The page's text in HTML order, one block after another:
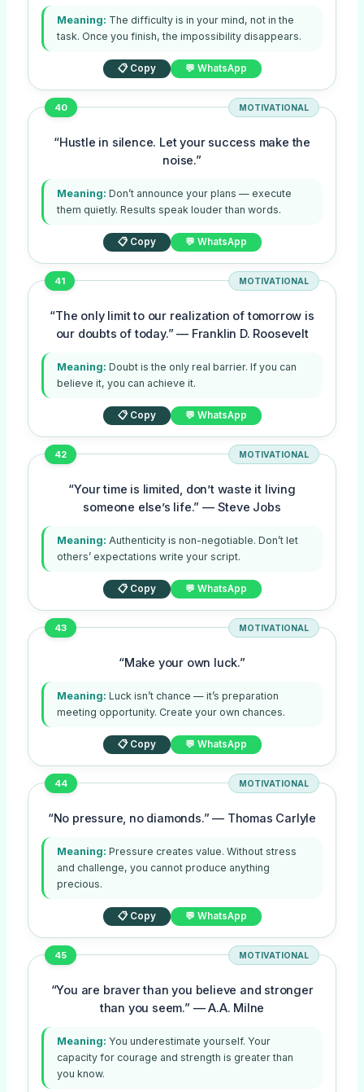
Meaning: The difficulty is in your mind, not in the
task. Once you finish, the impossibility disappears.
📋 Copy 💬 WhatsApp
40 MOTIVATIONAL
“Hustle in silence. Let your success make the
noise.”
Meaning: Don’t announce your plans — execute
them quietly. Results speak louder than words.
📋 Copy 💬 WhatsApp
41 MOTIVATIONAL
“The only limit to our realization of tomorrow is
our doubts of today.” — Franklin D. Roosevelt
Meaning: Doubt is the only real barrier. If you can
believe it, you can achieve it.
📋 Copy 💬 WhatsApp
42 MOTIVATIONAL
“Your time is limited, don’t waste it living
someone else’s life.” — Steve Jobs
Meaning: Authenticity is non-negotiable. Don’t let
others’ expectations write your script.
📋 Copy 💬 WhatsApp
43 MOTIVATIONAL
“Make your own luck.”
Meaning: Luck isn’t chance — it’s preparation
meeting opportunity. Create your own chances.
📋 Copy 💬 WhatsApp
44 MOTIVATIONAL
“No pressure, no diamonds.” — Thomas Carlyle
Meaning: Pressure creates value. Without stress
and challenge, you cannot produce anything
precious.
📋 Copy 💬 WhatsApp
45 MOTIVATIONAL
“You are braver than you believe and stronger
than you seem.” — A.A. Milne
Meaning: You underestimate yourself. Your
capacity for courage and strength is greater than
you know.